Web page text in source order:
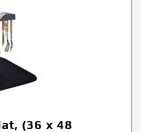
(36 x 48